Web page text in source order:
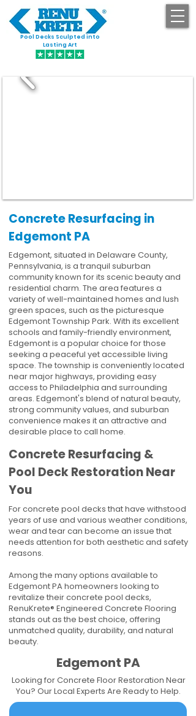
Pool Decks Sculpted into
Lasting Art
Concrete Resurfacing in
Edgemont PA
Edgemont, situated in Delaware County,
Pennsylvania, is a tranquil suburban
community known for its scenic beauty and
residential charm. The area features a
variety of well-maintained homes and lush
green spaces, such as the picturesque
Edgemont Township Park. With its excellent
schools and family-friendly environment,
Edgemont is a popular choice for those
seeking a peaceful yet accessible living
space. The township is conveniently located
near major highways, providing easy
access to Philadelphia and surrounding
areas. Edgemont's blend of natural beauty,
strong community values, and suburban
convenience makes it an attractive and
desirable place to call home.
Concrete Resurfacing &
Pool Deck Restoration Near
You
For concrete pool decks that have withstood
years of use and various weather conditions,
wear and tear can become an issue that
needs attention for both aesthetic and safety
reasons.
Among the many options available to
Edgemont PA homeowners looking to
revitalize their concrete pool decks,
RenuKrete® Engineered Concrete Flooring
stands out as the best choice, offering
unmatched quality, durability, and natural
beauty.
Edgemont PA
Looking for Concrete Floor Restoration Near
You? Our Local Experts Are Ready to Help.